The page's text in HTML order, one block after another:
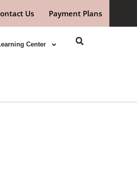
Us Payment Plans
Center